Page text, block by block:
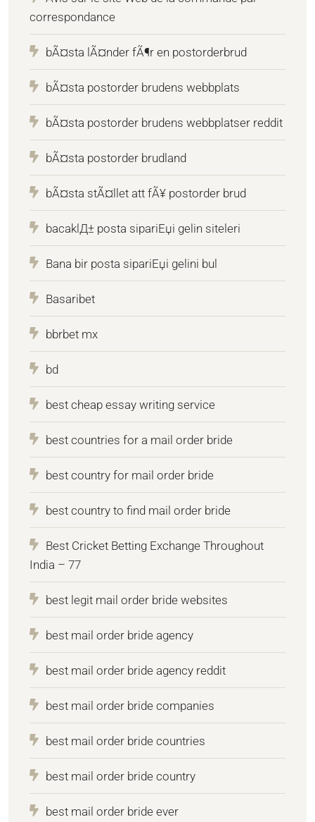
correspondance
bÃ¤sta lÃ¤nder fÃ¶r en postorderbrud
bÃ¤sta postorder brudens webbplats
bÃ¤sta postorder brudens webbplatser reddit
bÃ¤sta postorder brudland
bÃ¤sta stÃ¤llet att fÃ¥ postorder brud
bacaklД± posta sipariЕџi gelin siteleri
Bana bir posta sipariЕџi gelini bul
Basaribet
bbrbet mx
bd
best cheap essay writing service
best countries for a mail order bride
best country for mail order bride
best country to find mail order bride
Best Cricket Betting Exchange Throughout
India – 77
best legit mail order bride websites
best mail order bride agency
best mail order bride agency reddit
best mail order bride companies
best mail order bride countries
best mail order bride country
best mail order bride ever